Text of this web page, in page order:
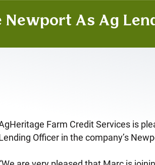
Newport As Ag
Farm Credit Services is
Officer in the company’s